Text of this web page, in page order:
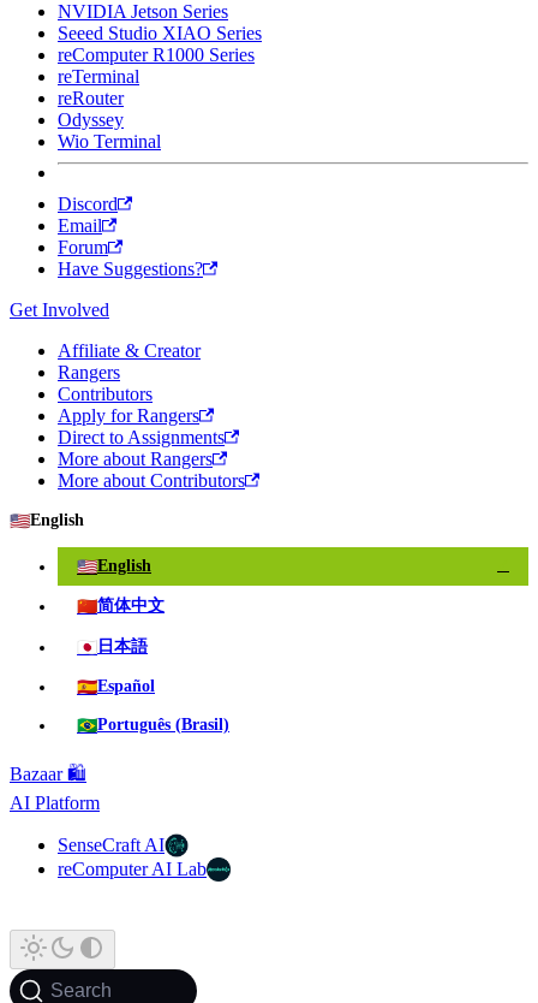
NVIDIA Jetson Series
Seeed Studio XIAO Series
reComputer R1000 Series
reTerminal
reRouter
Odyssey
Wio Terminal
Discord
Email
Forum
Have Suggestions?
Get Involved
Affiliate & Creator
Rangers
Contributors
Apply for Rangers
Direct to Assignments
More about Rangers
More about Contributors
🇺🇸English
🇺🇸English
🇨🇳简体中文
🇯🇵 日本語
🇪🇸Español
🇧🇷Português (Brasil)
Bazaar 🛍️
AI Platform
SenseCraft AI
reComputer AI Lab
Search